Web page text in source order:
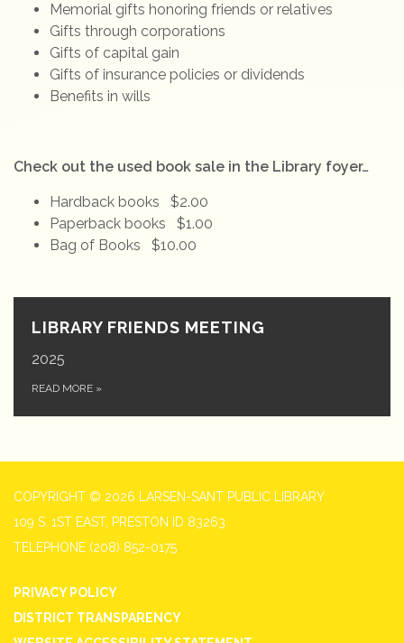
Memorial gifts honoring friends or relatives
Gifts through corporations
Gifts of capital gain
Gifts of insurance policies or dividends
Benefits in wills
Check out the used book sale in the Library foyer…
Hardback books $2.00
Paperback books $1.00
Bag of Books $10.00
LIBRARY FRIENDS MEETING
2025
READ MORE »
COPYRIGHT © 2026 LARSEN-SANT PUBLIC LIBRARY
109 S. 1ST EAST, PRESTON ID 83263
TELEPHONE (208) 852-0175
PRIVACY POLICY
DISTRICT TRANSPARENCY